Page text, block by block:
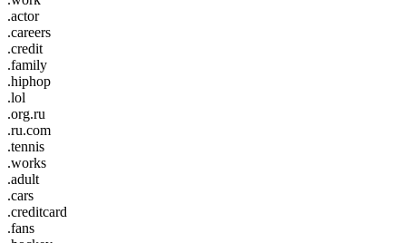
.actor
.careers
.credit
.family
.hiphop
.lol
.org.ru
.ru.com
.tennis
.works
.adult
.cars
.creditcard
.fans